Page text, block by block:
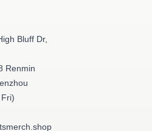
Bluff Dr,
Renmin